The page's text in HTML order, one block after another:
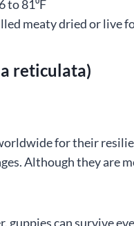
to 81⁰F
meaty dried or live
reticulata)
for their
Although they are
guppies can survive